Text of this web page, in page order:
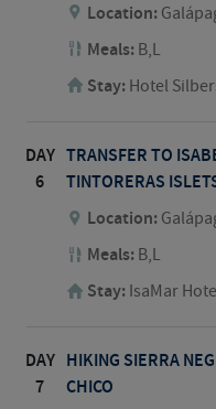
Location:
Meals: B,L
Stay: Hotel
DAY
6
TRANSFER TO
TINTORERAS
Location:
Meals: B,L
Stay: IsaMar
DAY
7
HIKING SIERRA
CHICO